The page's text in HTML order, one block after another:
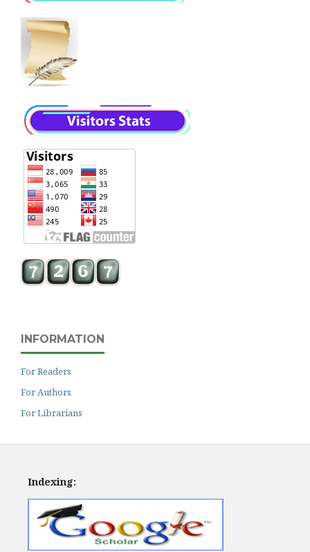
INFORMATION
For Readers
For Authors
For Librarians
Indexing: